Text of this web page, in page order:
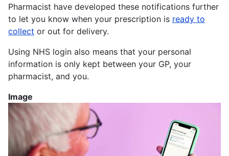
Pharmacist have developed these notifications further
to let you know when your prescription is ready to
collect or out for delivery.
Using NHS login also means that your personal
information is only kept between your GP, your
pharmacist, and you.
Image